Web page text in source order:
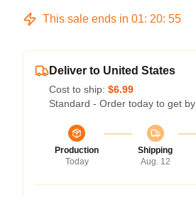
This sale ends in 01: 20: 54
Deliver to United States
Cost to ship: $6.99
Standard - Order today to get by
Production
Today
Shipping
Aug. 12